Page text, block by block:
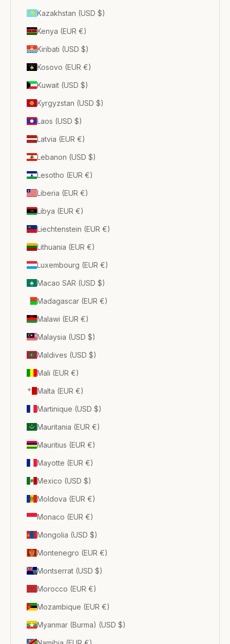
Kazakhstan (USD $)
Kenya (EUR €)
Kiribati (USD $)
Kosovo (EUR €)
Kuwait (USD $)
Kyrgyzstan (USD $)
Laos (USD $)
Latvia (EUR €)
Lebanon (USD $)
Lesotho (EUR €)
Liberia (EUR €)
Libya (EUR €)
Liechtenstein (EUR €)
Lithuania (EUR €)
Luxembourg (EUR €)
Macao SAR (USD $)
Madagascar (EUR €)
Malawi (EUR €)
Malaysia (USD $)
Maldives (USD $)
Mali (EUR €)
Malta (EUR €)
Martinique (USD $)
Mauritania (EUR €)
Mauritius (EUR €)
Mayotte (EUR €)
Mexico (USD $)
Moldova (EUR €)
Monaco (EUR €)
Mongolia (USD $)
Montenegro (EUR €)
Montserrat (USD $)
Morocco (EUR €)
Mozambique (EUR €)
Myanmar (Burma) (USD $)